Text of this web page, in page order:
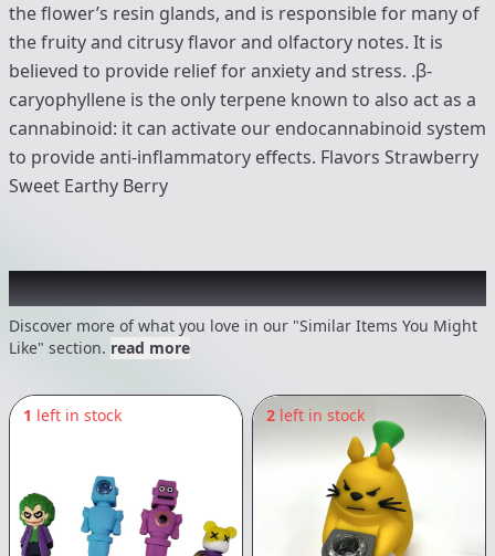
the flower’s resin glands, and is responsible for many of
the fruity and citrusy flavor and olfactory notes. It is
believed to provide relief for anxiety and stress. .β-
caryophyllene is the only terpene known to also act as a
cannabinoid: it can activate our endocannabinoid system
to provide anti-inflammatory effects. Flavors Strawberry
Sweet Earthy Berry
Recommended items you might like
Discover more of what you love in our "Similar Items You Might
Like" section. read more
1 left in stock 2 left in stock